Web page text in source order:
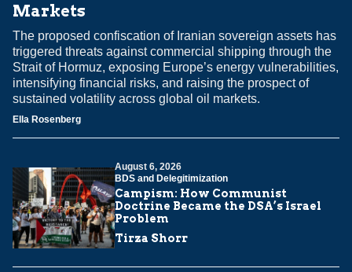
Markets
The proposed confiscation of Iranian sovereign assets has
triggered threats against commercial shipping through the
Strait of Hormuz, exposing Europe’s energy vulnerabilities,
intensifying financial risks, and raising the prospect of
sustained volatility across global oil markets.
Ella Rosenberg
August 6, 2026
BDS and Delegitimization
Campism: How Communist
Doctrine Became the DSA’s Israel
Problem
Tirza Shorr